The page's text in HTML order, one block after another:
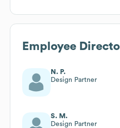
Employee
N. P.
Design Partner
S. M.
Design Partner